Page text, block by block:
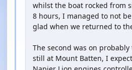
whilst the boat rocked from
8 hours, I managed to not
glad when we returned to
The second was on probably
still at Mount Batten, I